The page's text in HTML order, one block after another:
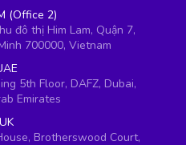
(Office 2)
đô thị Him Lam, Quận 7,
700000, Vietnam
5th Floor, DAFZ, Dubai,
Emirates
UK
Brotherswood Court,